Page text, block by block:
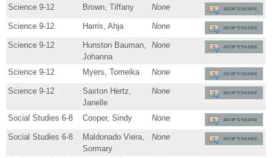
Science 9-12 Brown, Tiffany None ADOPT/SHARE
Science 9-12 Harris, Ahja None ADOPT/SHARE
Science 9-12
Hunston Bauman,
Johanna
None ADOPT/SHARE
Science 9-12 Myers, Tomeika None ADOPT/SHARE
Science 9-12
Saxton Hertz,
Janelle
None ADOPT/SHARE
Social Studies 6-8 Cooper, Sindy None ADOPT/SHARE
Social Studies 6-8
Maldonado Viera,
Sormary
None ADOPT/SHARE